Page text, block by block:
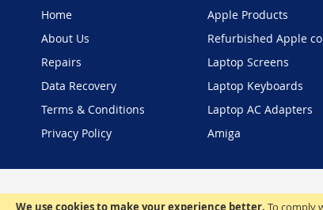
We use cookies to make your experience better. To comply
Home
About Us
Repairs
Data Recovery
Terms & Conditions
Privacy Policy
Apple Products
Refurbished Apple
Laptop Screens
Laptop Keyboards
Laptop AC Adapters
Amiga